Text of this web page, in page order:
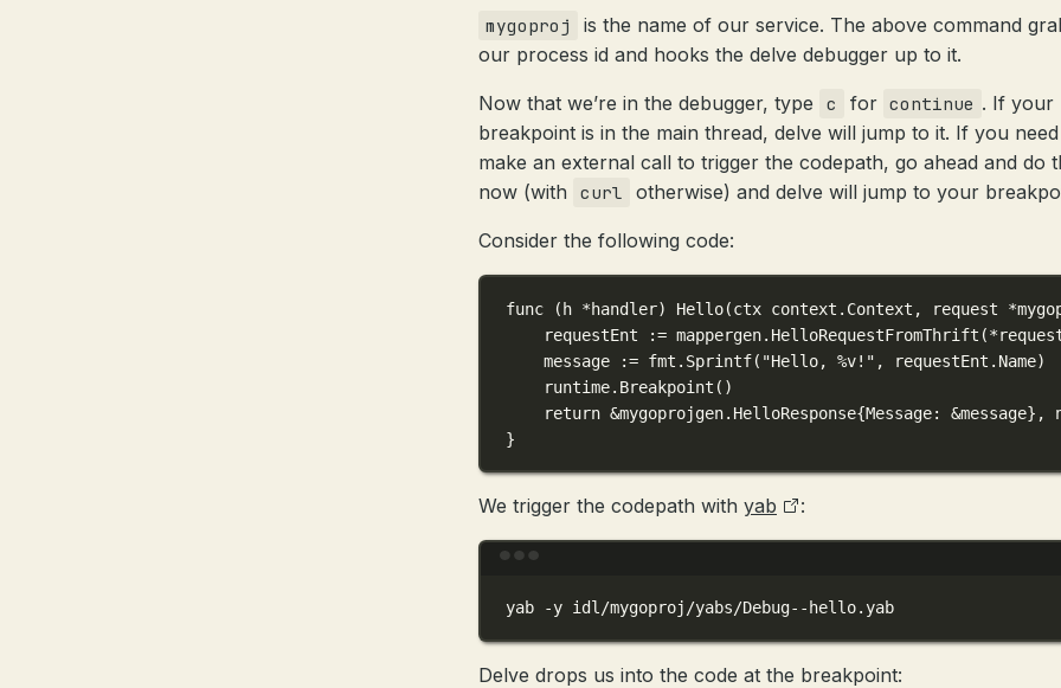
mygoproj
is the name of our service. The above command
our process id and hooks the delve debugger up to it.
Now that we’re in the debugger, type c for continue . If your
breakpoint is in the main thread, delve will jump to it. If you
make an external call to trigger the codepath, go ahead and do
now (with
curl otherwise) and delve will jump to your
Consider the following code:
func (h *handler) Hello(ctx context . Context , request *
requestEnt
:= mappergen. HelloRequestFromThrift (*
message
:= fmt. Sprintf( "Hello, %v!" , requestEnt.Name)
runtime. Breakpoint ()
return &mygoprojgen. HelloResponse{Message: &message},
}
We trigger the codepath with yab :
yab -y idl/mygoproj/yabs/Debug--hello.yab
Delve drops us into the code at the breakpoint: